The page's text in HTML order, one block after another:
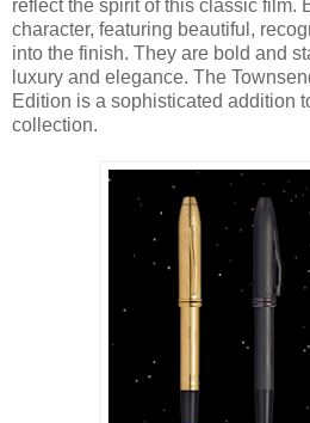
reflect the spirit of this classic film.
character, featuring beautiful,
into the finish. They are bold and
luxury and elegance. The
Edition is a sophisticated addition
collection.